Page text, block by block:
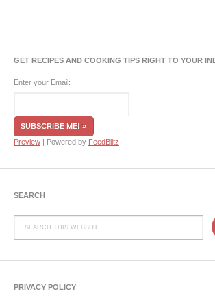
GET RECIPES AND COOKING TIPS RIGHT TO YOUR
Enter your Email:
Preview | Powered by FeedBlitz
SEARCH
PRIVACY POLICY